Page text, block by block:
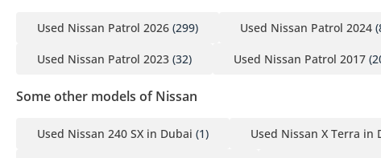
Used Nissan Patrol 2026 (299) Used Nissan Patrol 2024
Used Nissan Patrol 2023 (32) Used Nissan Patrol 2017
Some other models of Nissan
Used Nissan 240 SX in Dubai (1) Used Nissan X Terra in